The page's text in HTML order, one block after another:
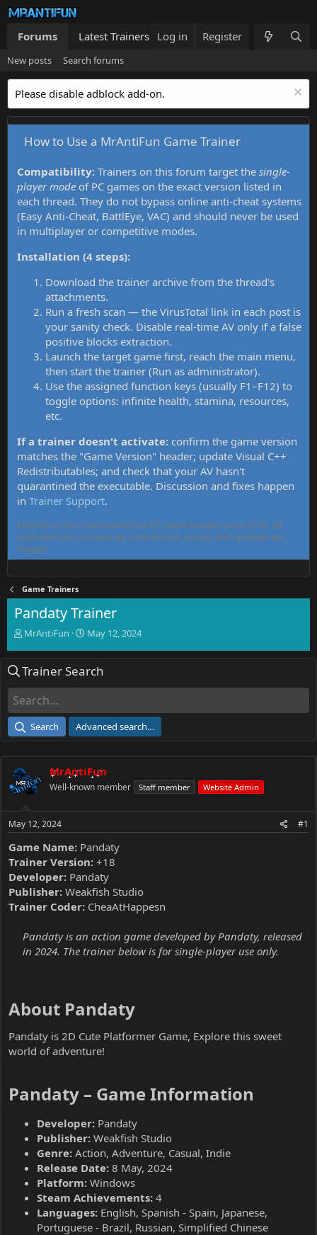
Forums Latest Trainers Trainers List What's new
Log in Register
New posts Search forums
Please disable adblock add-on.
How to Use a MrAntiFun Game Trainer
Compatibility: Trainers on this forum target the single-
player mode of PC games on the exact version listed in
each thread. They do not bypass online anti-cheat systems
(Easy Anti-Cheat, BattlEye, VAC) and should never be used
in multiplayer or competitive modes.
Installation (4 steps):
Download the trainer archive from the thread's
attachments.
Run a fresh scan — the VirusTotal link in each post is
your sanity check. Disable real-time AV only if a false
positive blocks extraction.
Launch the target game first, reach the main menu,
then start the trainer (Run as administrator).
Use the assigned function keys (usually F1–F12) to
toggle options: infinite health, stamina, resources,
etc.
If a trainer doesn't activate: confirm the game version
matches the "Game Version" header; update Visual C++
Redistributables; and check that your AV hasn't
quarantined the executable. Discussion and fixes happen
in Trainer Support.
MrAntiFun has maintained free PC game trainers since 2015. All
tools here are community-contributed, tested, and updated per
thread.
Game Trainers
Pandaty Trainer
T
e
d
a
e
r
MrAntiFun
S
r
e
May 12, 2024
Trainer Search
Search Advanced search…
MrAntiFun
Well-known member Staff member Website Admin
May 12, 2024 #1
Game Name: Pandaty
Trainer Version: +18
Developer: Pandaty
Publisher: Weakfish Studio
Trainer Coder: CheaAtHappesn
Pandaty is an action game developed by Pandaty, released
in 2024. The trainer below is for single-player use only.
About Pandaty​
Pandaty is 2D Cute Platformer Game, Explore this sweet
world of adventure!
Pandaty – Game Information​
Developer: Pandaty
Publisher: Weakfish Studio
Genre: Action, Adventure, Casual, Indie
Release Date: 8 May, 2024
Platform: Windows
Steam Achievements: 4
Languages: English, Spanish - Spain, Japanese,
Portuguese - Brazil, Russian, Simplified Chinese